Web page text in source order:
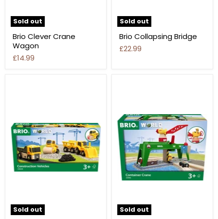
Sold out
Brio Clever Crane
Wagon
£14.99
Sold out
Brio Collapsing Bridge
£22.99
Sold out Sold out